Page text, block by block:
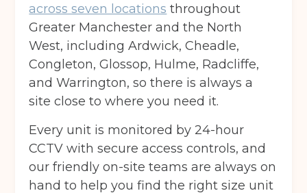
across seven locations throughout
Greater Manchester and the North
West, including Ardwick, Cheadle,
Congleton, Glossop, Hulme, Radcliffe,
and Warrington, so there is always a
site close to where you need it.
Every unit is monitored by 24-hour
CCTV with secure access controls, and
our friendly on-site teams are always on
hand to help you find the right size unit